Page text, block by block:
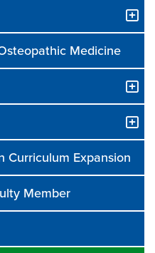
Medicine
Curriculum Expansion
Member